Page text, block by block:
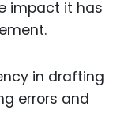
impact it has